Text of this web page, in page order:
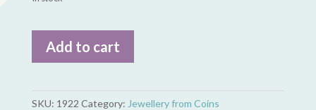
Copper
Coin
Ring
Add to cart
SKU: 1922 Category: Jewellery from Coins